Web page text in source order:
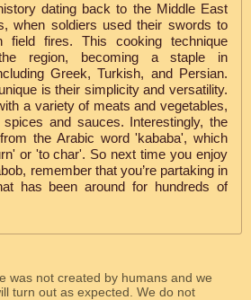
dating back to the Middle East
when soldiers used their swords to
field fires. This cooking technique
region, becoming a staple in
Greek, Turkish, and Persian.
is their simplicity and versatility.
a variety of meats and vegetables,
spices and sauces. Interestingly, the
the Arabic word 'kababa', which
or 'to char'. So next time you enjoy
remember that you’re partaking in
has been around for hundreds of
was not created by humans and we
turn out as expected. We do not